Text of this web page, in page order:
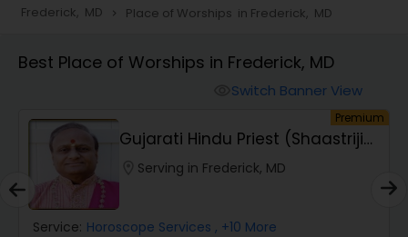
Place of Worships
Muslim Wedding Officiant
Religious Organizations
Frederick, MD navigate_next Place of Worships in Frederick, MD
Best Place of Worships in Frederick, MD
Switch Banner View
Premium
Gujarati Hindu Priest (Shaastriji
Ankleshbha...
Serving in Frederick, MD
Service: Horoscope Services , +10 More